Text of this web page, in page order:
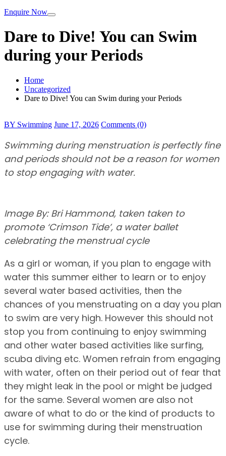
Enquire Now
Dare to Dive! You can Swim
during your Periods
Home
Uncategorized
Dare to Dive! You can Swim during your Periods
BY Swimming June 17, 2026 Comments (0)
Swimming during menstruation is perfectly fine
and periods should not be a reason for women
to stop engaging with water.
Image By: Bri Hammond, taken taken to
promote ‘Crimson Tide’, a water ballet
celebrating the menstrual cycle
As a girl or woman, if you plan to engage with
water this summer either to learn or to enjoy
several water based activities, then the
chances of you menstruating on a day you plan
to swim are very high. However this should not
stop you from continuing to enjoy swimming
and other water based activities like surfing,
scuba diving etc. Women refrain from engaging
with water, often on their period out of fear that
they might leak in the pool or might be judged
for the same. Several women are also not
aware of what to do or the kind of products to
use for swimming during their menstruation
cycle.